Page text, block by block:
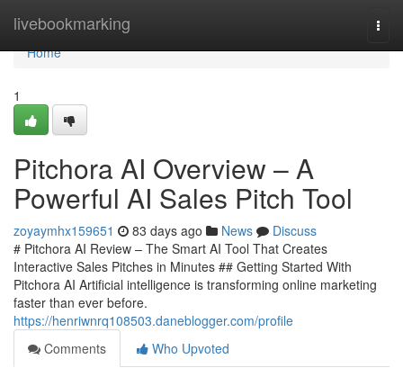
livebookmarking
Home
Home
1
Pitchora AI Overview – A
Powerful AI Sales Pitch Tool
zoyaymhx159651 83 days ago News
Discuss
# Pitchora AI Review – The Smart AI Tool That Creates
Interactive Sales Pitches in Minutes ## Getting Started With
Pitchora AI Artificial intelligence is transforming online marketing
faster than ever before.
https://henriwnrq108503.daneblogger.com/profile
Comments
Who Upvoted